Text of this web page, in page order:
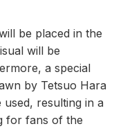
be placed in the
will be
a special
by Tetsuo Hara
resulting in a
for fans of the